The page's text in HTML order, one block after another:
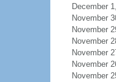
December
November
November
November
November
November
November